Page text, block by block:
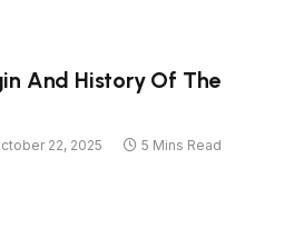
And History Of The
22, 2025
5 Mins Read